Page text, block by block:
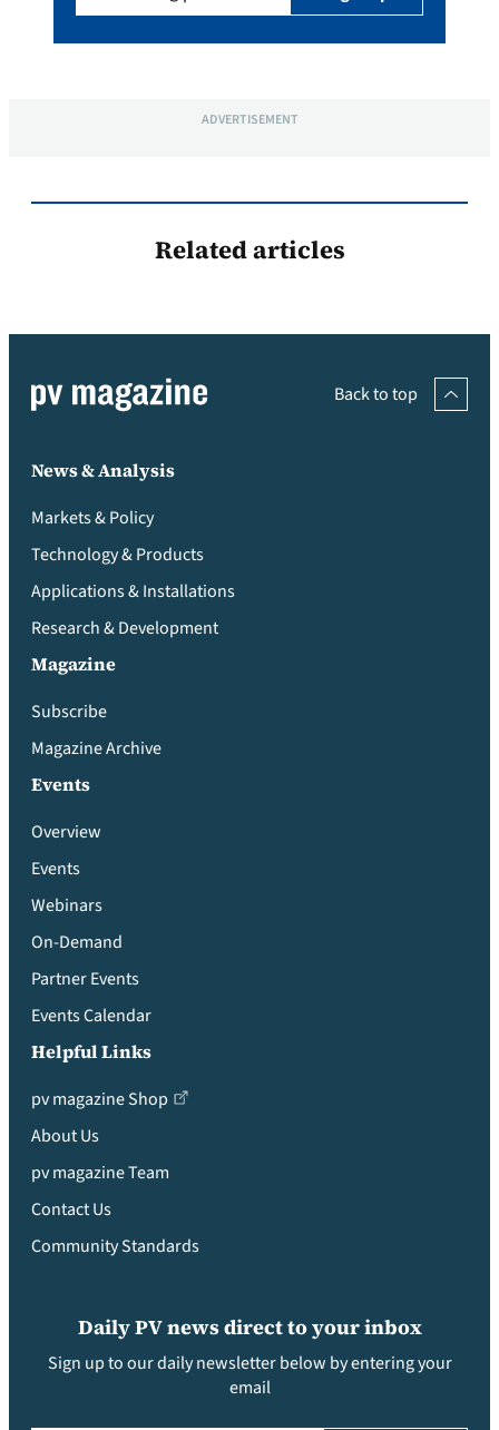
ADVERTISEMENT
Related articles
Back to top
News & Analysis
Markets & Policy
Technology & Products
Applications & Installations
Research & Development
Magazine
Subscribe
Magazine Archive
Events
Overview
Events
Webinars
On-Demand
Partner Events
Events Calendar
Helpful Links
pv magazine Shop
About Us
pv magazine Team
Contact Us
Community Standards
Daily PV news direct to your inbox
Sign up to our daily newsletter below by entering your
email